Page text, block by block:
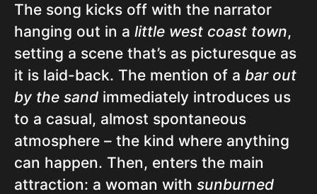
The song kicks off with the narrator
hanging out in a little west coast town,
setting a scene that’s as picturesque as
it is laid-back. The mention of a bar out
by the sand immediately introduces us
to a casual, almost spontaneous
atmosphere – the kind where anything
can happen. Then, enters the main
attraction: a woman with sunburned